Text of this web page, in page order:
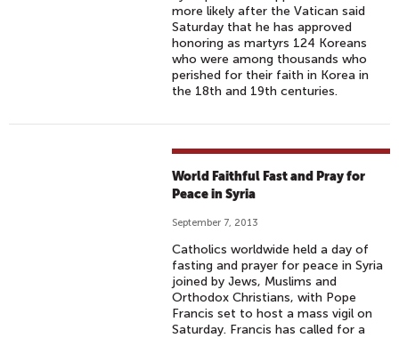
more likely after the Vatican said
Saturday that he has approved
honoring as martyrs 124 Koreans
who were among thousands who
perished for their faith in Korea in
the 18th and 19th centuries.
World Faithful Fast and Pray for
Peace in Syria
September 7, 2013
Catholics worldwide held a day of
fasting and prayer for peace in Syria
joined by Jews, Muslims and
Orthodox Christians, with Pope
Francis set to host a mass vigil on
Saturday. Francis has called for a